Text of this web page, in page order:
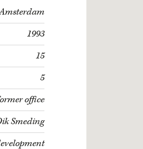
1993
15
5
office
Smeding